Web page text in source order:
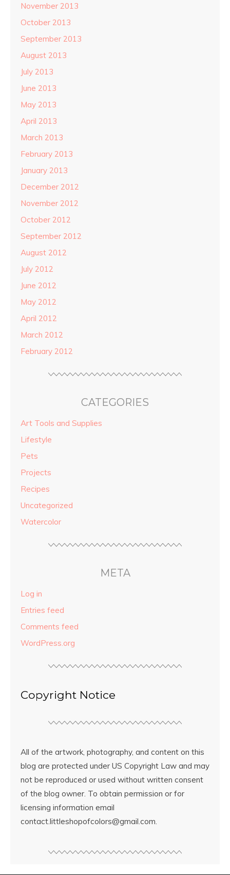
November 2013
October 2013
September 2013
August 2013
July 2013
June 2013
May 2013
April 2013
March 2013
February 2013
January 2013
December 2012
November 2012
October 2012
September 2012
August 2012
July 2012
June 2012
May 2012
April 2012
March 2012
February 2012
CATEGORIES
Art Tools and Supplies
Lifestyle
Pets
Projects
Recipes
Uncategorized
Watercolor
META
Log in
Entries feed
Comments feed
WordPress.org
Copyright Notice
All of the artwork, photography, and content on this
blog are protected under US Copyright Law and may
not be reproduced or used without written consent
of the blog owner. To obtain permission or for
licensing information email
contact.littleshopofcolors@gmail.com.